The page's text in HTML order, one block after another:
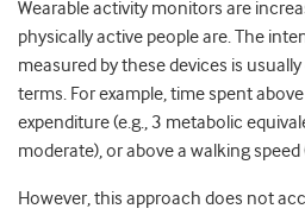
Wearable activity monitors are
physically active people are. The
measured by these devices is
terms. For example, time spent
expenditure (e.g., 3 metabolic
moderate), or above a walking speed
However, this approach does not